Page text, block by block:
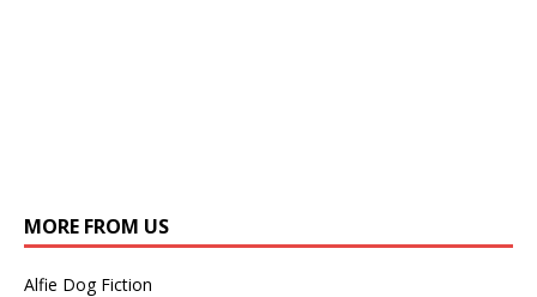
MORE FROM US
Alfie Dog Fiction